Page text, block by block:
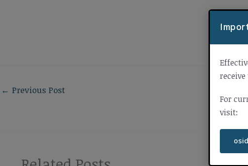
receive
For
visit:
← Previous Post